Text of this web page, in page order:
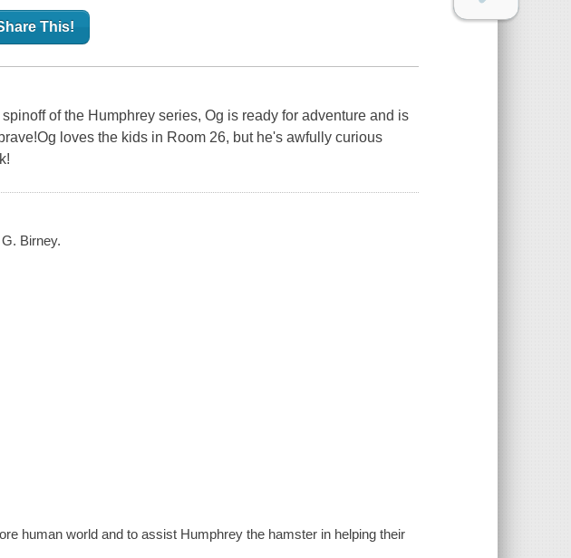
This!
of the Humphrey series, Og is ready for adventure and is
loves the kids in Room 26, but he's awfully curious
Birney.
human world and to assist Humphrey the hamster in helping their